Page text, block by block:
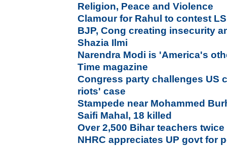
Religion, Peace and Violence
Clamour for Rahul to contest
BJP, Cong creating insecurity
Shazia Ilmi
Narendra Modi is 'America's
Time magazine
Congress party challenges US
riots' case
Stampede near Mohammed
Saifi Mahal, 18 killed
Over 2,500 Bihar teachers
NHRC appreciates UP govt for